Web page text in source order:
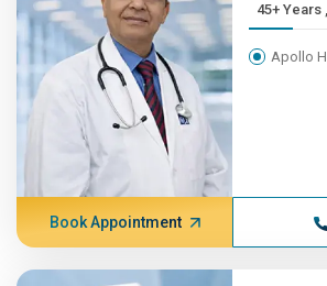
Apollo
Book Appointment